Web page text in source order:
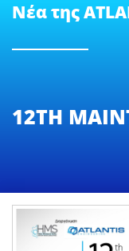
Νέα της
12TH